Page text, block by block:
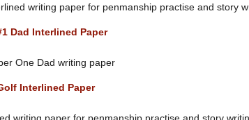
writing paper for penmanship practise and story
Dad Interlined Paper
One Dad writing paper
Interlined Paper